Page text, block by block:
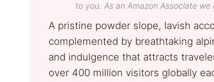
to you. As an Amazon Associate
A pristine powder slope, lavish
complemented by breathtaking
and indulgence that attracts
over 400 million visitors globally